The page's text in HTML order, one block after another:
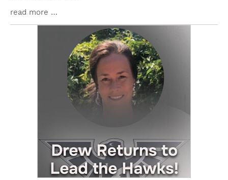
read more …